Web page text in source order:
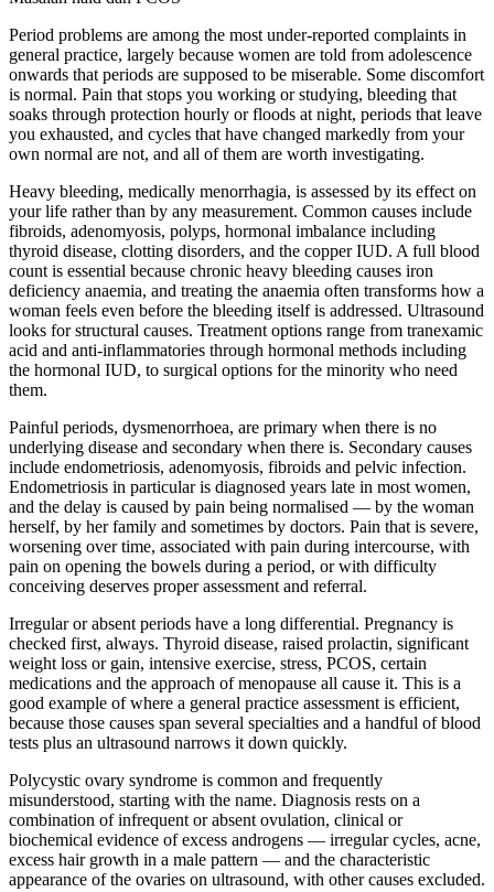
Period problems are among the most under-reported complaints in
general practice, largely because women are told from adolescence
onwards that periods are supposed to be miserable. Some discomfort
is normal. Pain that stops you working or studying, bleeding that
soaks through protection hourly or floods at night, periods that leave
you exhausted, and cycles that have changed markedly from your
own normal are not, and all of them are worth investigating.
Heavy bleeding, medically menorrhagia, is assessed by its effect on
your life rather than by any measurement. Common causes include
fibroids, adenomyosis, polyps, hormonal imbalance including
thyroid disease, clotting disorders, and the copper IUD. A full blood
count is essential because chronic heavy bleeding causes iron
deficiency anaemia, and treating the anaemia often transforms how a
woman feels even before the bleeding itself is addressed. Ultrasound
looks for structural causes. Treatment options range from tranexamic
acid and anti-inflammatories through hormonal methods including
the hormonal IUD, to surgical options for the minority who need
them.
Painful periods, dysmenorrhoea, are primary when there is no
underlying disease and secondary when there is. Secondary causes
include endometriosis, adenomyosis, fibroids and pelvic infection.
Endometriosis in particular is diagnosed years late in most women,
and the delay is caused by pain being normalised — by the woman
herself, by her family and sometimes by doctors. Pain that is severe,
worsening over time, associated with pain during intercourse, with
pain on opening the bowels during a period, or with difficulty
conceiving deserves proper assessment and referral.
Irregular or absent periods have a long differential. Pregnancy is
checked first, always. Thyroid disease, raised prolactin, significant
weight loss or gain, intensive exercise, stress, PCOS, certain
medications and the approach of menopause all cause it. This is a
good example of where a general practice assessment is efficient,
because those causes span several specialties and a handful of blood
tests plus an ultrasound narrows it down quickly.
Polycystic ovary syndrome is common and frequently
misunderstood, starting with the name. Diagnosis rests on a
combination of infrequent or absent ovulation, clinical or
biochemical evidence of excess androgens — irregular cycles, acne,
excess hair growth in a male pattern — and the characteristic
appearance of the ovaries on ultrasound, with other causes excluded.